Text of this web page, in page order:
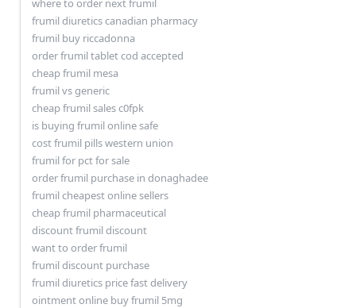
frumil diuretics canadian pharmacy
frumil buy riccadonna
order frumil tablet cod accepted
cheap frumil mesa
frumil vs generic
cheap frumil sales c0fpk
is buying frumil online safe
cost frumil pills western union
frumil for pct for sale
order frumil purchase in donaghadee
frumil cheapest online sellers
cheap frumil pharmaceutical
discount frumil discount
want to order frumil
frumil discount purchase
frumil diuretics price fast delivery
ointment online buy frumil 5mg